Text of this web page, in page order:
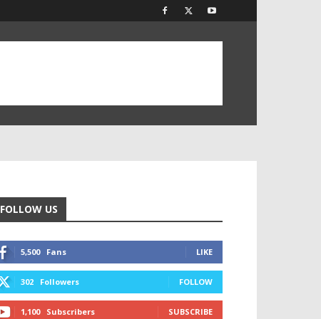
FOLLOW US
5,500 Fans LIKE
302 Followers FOLLOW
1,100 Subscribers SUBSCRIBE